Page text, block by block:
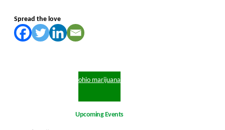
Spread the love
ohio marijuana
Upcoming Events